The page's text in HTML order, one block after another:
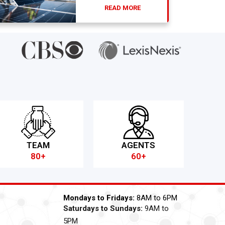
READ MORE
TEAM
80+
AGENTS
60+
Mondays to Fridays: 8AM to 6PM
Saturdays to Sundays: 9AM to
5PM